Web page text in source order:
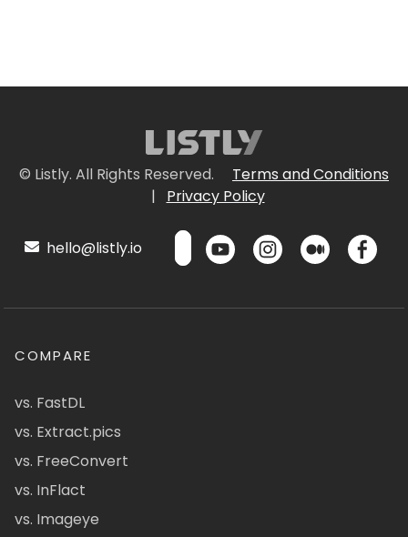
© Listly. All Rights Reserved.
Terms and Conditions
|
Privacy Policy
hello@listly.io
COMPARE
vs. FastDL
vs. Extract.pics
vs. FreeConvert
vs. InFlact
vs. Imageye